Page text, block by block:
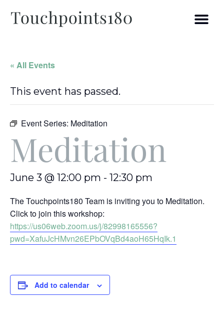
« All Events
This event has passed.
Event Series: Meditation
Meditation
June 3 @ 12:00 pm - 12:30 pm
The Touchpoints180 Team is inviting you to Meditation.
Click to join this workshop:
https://us06web.zoom.us/j/82998165556?
pwd=XafuJcHMvn26EPbOVqBd4aoH65HqIk.1
Add to calendar